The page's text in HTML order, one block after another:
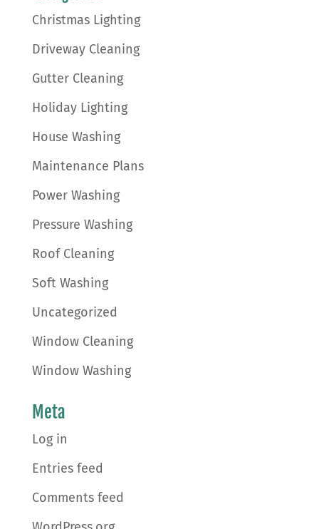
Christmas Lighting
Driveway Cleaning
Gutter Cleaning
Holiday Lighting
House Washing
Maintenance Plans
Power Washing
Pressure Washing
Roof Cleaning
Soft Washing
Uncategorized
Window Cleaning
Window Washing
Meta
Log in
Entries feed
Comments feed